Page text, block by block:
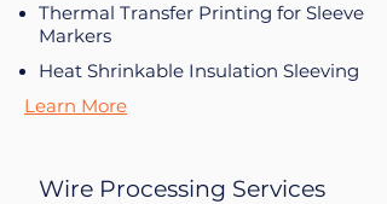
Thermal Transfer Printing for Sleeve
Markers
Heat Shrinkable Insulation Sleeving
Learn More
Wire Processing Services